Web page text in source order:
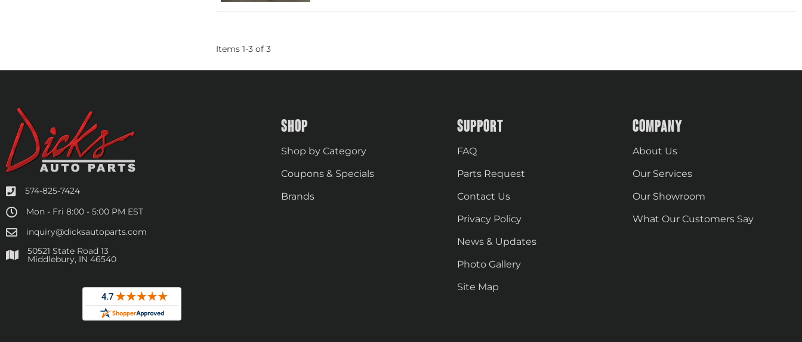
Items 1-3 of 3
574-825-7424
Mon - Fri 8:00 - 5:00 PM EST
inquiry@dicksautoparts.com
50521 State Road 13
Middlebury, IN 46540
SHOP
Shop by Category
Coupons & Specials
Brands
SUPPORT
FAQ
Parts Request
Contact Us
Privacy Policy
News & Updates
Photo Gallery
Site Map
COMPANY
About Us
Our Services
Our Showroom
What Our Customers Say